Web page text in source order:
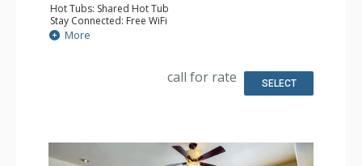
Hot Tubs: Shared Hot Tub
Stay Connected: Free WiFi
Entertainment: 5 DVD Players, 5 Flat Screen TVs
Extras: Balcony, 3 Ceiling Fans, Rooftop Terrace, Safe,
Kitchen: Blender, Coffee Maker, Dishwasher, Full Kitchen,
Bathroom: 2 3/4 Bathrooms, Bathrobes, Full Bathroom,
More
call for rate SELECT